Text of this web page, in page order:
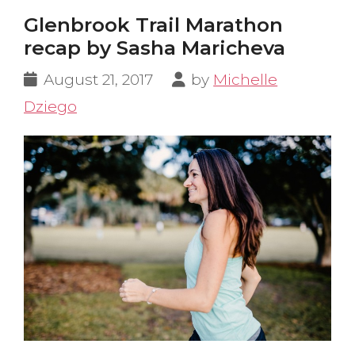
Glenbrook Trail Marathon
recap by Sasha Maricheva
August 21, 2017 by Michelle
Dziego